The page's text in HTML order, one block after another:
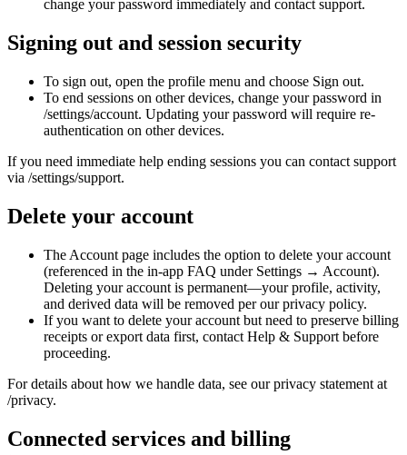
change your password immediately and contact support.
Signing out and session security
To sign out, open the profile menu and choose Sign out.
To end sessions on other devices, change your password in
/settings/account. Updating your password will require re-
authentication on other devices.
If you need immediate help ending sessions you can contact support
via /settings/support.
Delete your account
The Account page includes the option to delete your account
(referenced in the in-app FAQ under Settings → Account).
Deleting your account is permanent—your profile, activity,
and derived data will be removed per our privacy policy.
If you want to delete your account but need to preserve billing
receipts or export data first, contact Help & Support before
proceeding.
For details about how we handle data, see our privacy statement at
/privacy.
Connected services and billing